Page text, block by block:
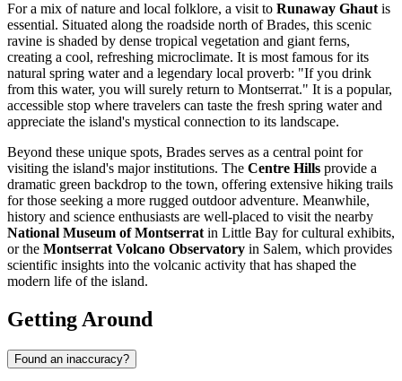
For a mix of nature and local folklore, a visit to Runaway Ghaut is
essential. Situated along the roadside north of Brades, this scenic
ravine is shaded by dense tropical vegetation and giant ferns,
creating a cool, refreshing microclimate. It is most famous for its
natural spring water and a legendary local proverb: "If you drink
from this water, you will surely return to Montserrat." It is a popular,
accessible stop where travelers can taste the fresh spring water and
appreciate the island's mystical connection to its landscape.
Beyond these unique spots, Brades serves as a central point for
visiting the island's major institutions. The Centre Hills provide a
dramatic green backdrop to the town, offering extensive hiking trails
for those seeking a more rugged outdoor adventure. Meanwhile,
history and science enthusiasts are well-placed to visit the nearby
National Museum of Montserrat in Little Bay for cultural exhibits,
or the Montserrat Volcano Observatory in Salem, which provides
scientific insights into the volcanic activity that has shaped the
modern life of the island.
Getting Around
Found an inaccuracy?